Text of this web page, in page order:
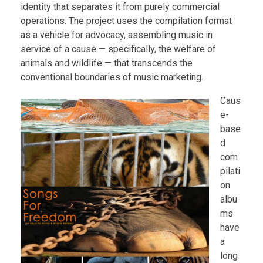
identity that separates it from purely commercial
operations. The project uses the compilation format
as a vehicle for advocacy, assembling music in
service of a cause — specifically, the welfare of
animals and wildlife — that transcends the
conventional boundaries of music marketing.
Caus
e-
base
d
com
pilati
on
albu
ms
have
a
long